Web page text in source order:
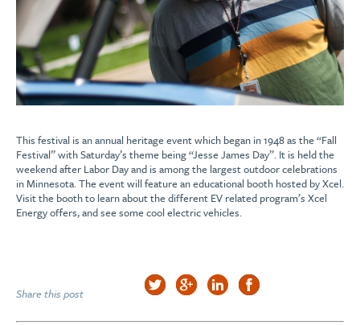
This festival is an annual heritage event which began in 1948 as the “Fall
Festival” with Saturday’s theme being “Jesse James Day”. It is held the
weekend after Labor Day and is among the largest outdoor celebrations
in Minnesota. The event will feature an educational booth hosted by Xcel.
Visit the booth to learn about the different EV related program’s Xcel
Energy offers, and see some cool electric vehicles.
Share this post